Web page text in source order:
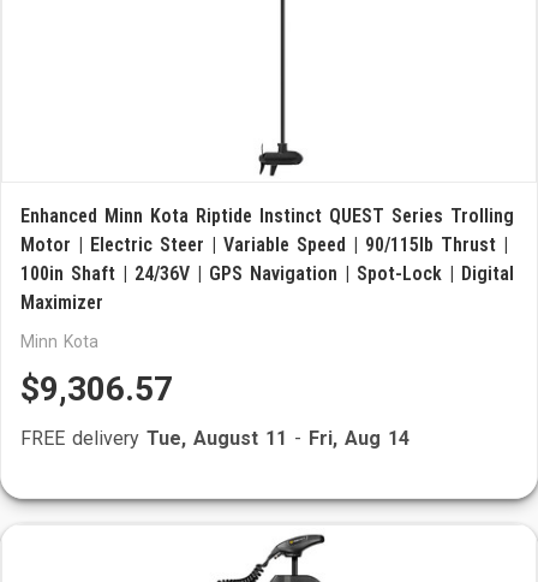
Enhanced Minn Kota Riptide Instinct QUEST Series Trolling
Motor | Electric Steer | Variable Speed | 90/115lb Thrust |
100in Shaft | 24/36V | GPS Navigation | Spot-Lock | Digital
Maximizer
Minn Kota
$9,306.57
FREE delivery Tue, August 11 - Fri, Aug 14